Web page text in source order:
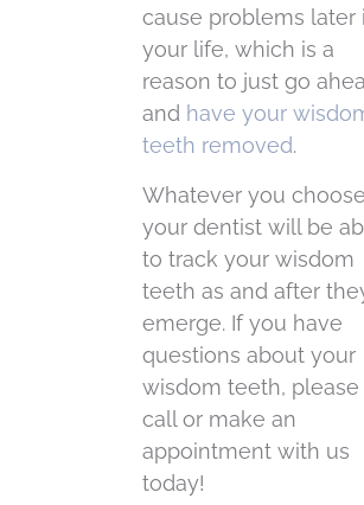
cause problems later
your life, which is a
reason to just go
and have your
teeth removed.
Whatever you
your dentist will be
to track your wisdom
teeth as and after
emerge. If you have
questions about your
wisdom teeth, please
call or make an
appointment with us
today!